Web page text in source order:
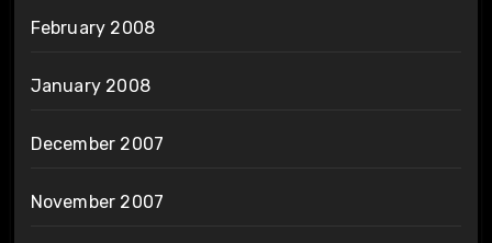
February 2008
January 2008
December 2007
November 2007